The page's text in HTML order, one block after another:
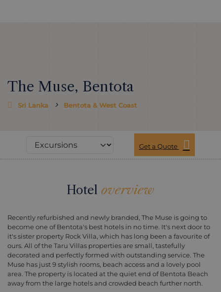
The Muse, Bentota
Sri Lanka Bentota & West Coast
Get a Quote
Hotel overview
Recently refurbished and newly branded, The Muse is going to
become one of Bentota's best hotels in no time. It's next door to
it's sister property Rock Villa, which has long been a favourite of
ours. All of the Taru Villas properties are small, tastefully
decorated and perfectly formed with outstanding service. The
Muse has just 9 stylish rooms, beach access and a lovely pool
area. The property is located at the quiet end of Bentota Beach
away from the large hotels and crowded beach further north.